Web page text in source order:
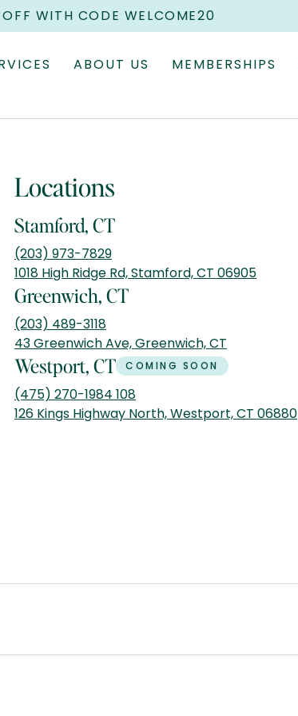
WITH CODE WELCOME20
ABOUT US MEMBERSHIPS
Locations
Stamford, CT
(203) 973-7829
1018 High Ridge Rd, Stamford, CT 06905
Greenwich, CT
(203) 489-3118
43 Greenwich Ave, Greenwich, CT
Westport, CT COMING SOON
(475) 270-1984 108
126 Kings Highway North, Westport, CT 06880